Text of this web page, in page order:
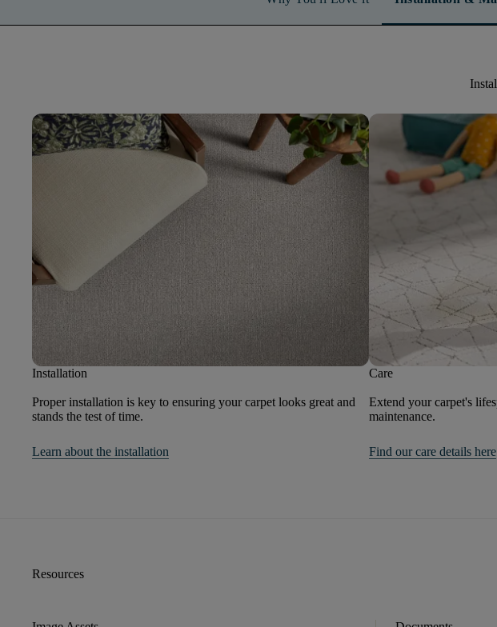
Installation
Proper installation is key to ensuring your carpet looks great and
stands the test of time.
Learn about the installation
Care
Extend your carpet's
maintenance.
Find our care details here
Resources